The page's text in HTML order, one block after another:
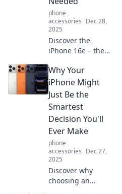
phone
accessories Dec 28,
2025
Discover the
iPhone 16e – the
marvel that
redefines
convenience and
innovation.
Uncover why you
can’t live without
it!
Why Your
iPhone Might
Just Be the
Smartest
Decision You'll
Ever Make
phone
accessories Dec 27,
2025
Discover why
choosing an